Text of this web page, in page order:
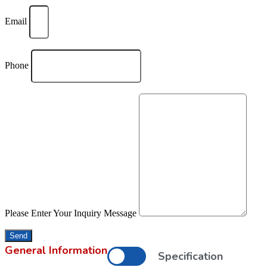
Email
Phone
Please Enter Your Inquiry Message
Send
General Information Specification